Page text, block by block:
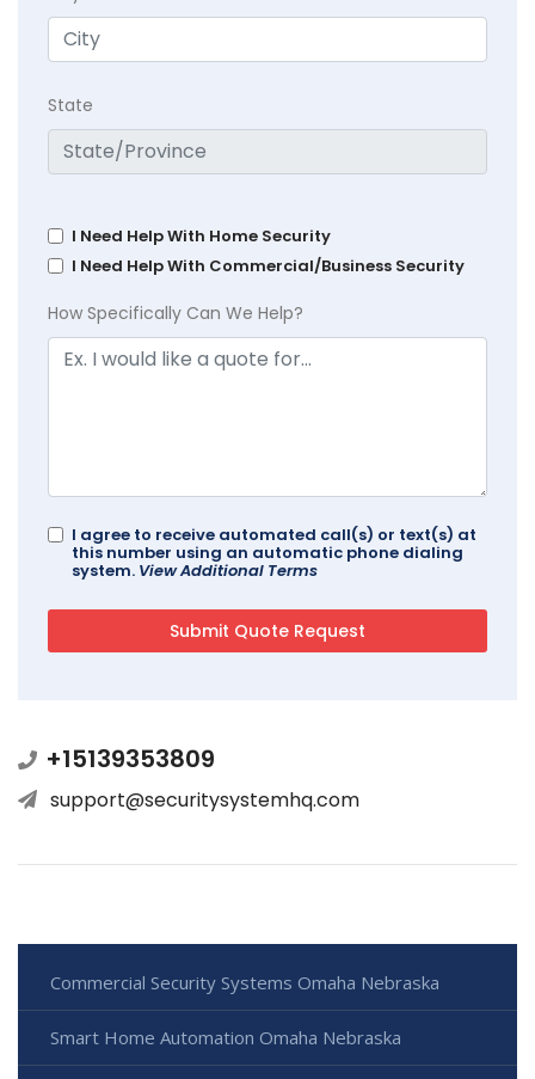
State
I Need Help With Home Security
I Need Help With Commercial/Business Security
How Specifically Can We Help?
I agree to receive automated call(s) or text(s) at
this number using an automatic phone dialing
system. View Additional Terms
+15139353809
support@securitysystemhq.com
Commercial Security Systems Omaha Nebraska
Smart Home Automation Omaha Nebraska